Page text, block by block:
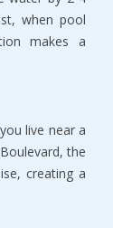
when pool
makes a
live near a
the
creating a